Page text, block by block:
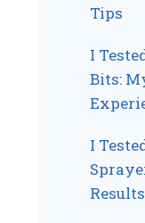
Tips
I
Bits:
I
Results